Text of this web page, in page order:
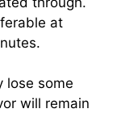
at
lose some
will remain